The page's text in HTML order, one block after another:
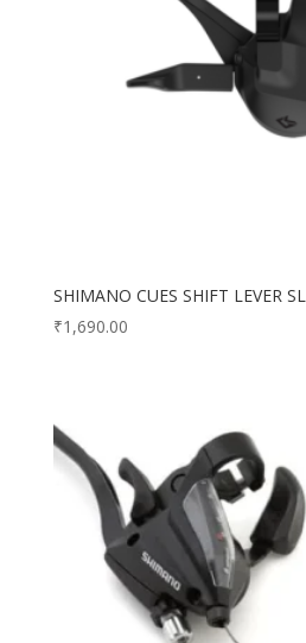
SHIMANO CUES SHIFT LEVER
₹1,690.00